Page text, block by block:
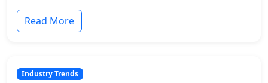
Read More
Industry Trends